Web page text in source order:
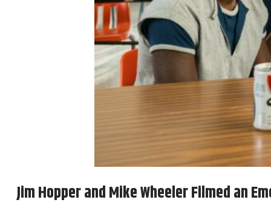
Jim Hopper and Mike Wheeler Filmed an